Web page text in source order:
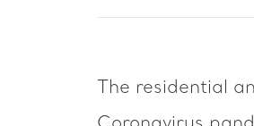
The residential